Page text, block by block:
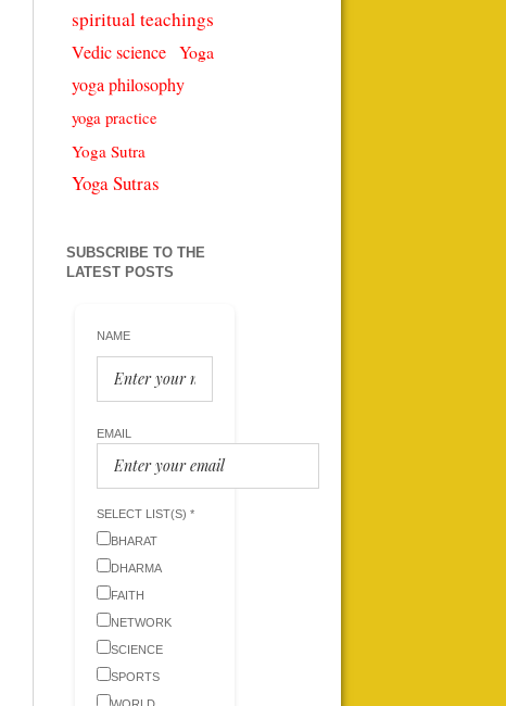
spiritual teachings
Vedic science Yoga
yoga philosophy
yoga practice
Yoga Sutra
Yoga Sutras
SUBSCRIBE TO THE
LATEST POSTS
NAME
EMAIL
SELECT LIST(S) *
BHARAT
DHARMA
FAITH
NETWORK
SCIENCE
SPORTS